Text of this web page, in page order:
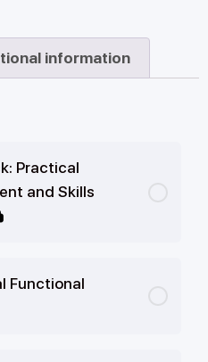
information
Practical
and Skills
Functional